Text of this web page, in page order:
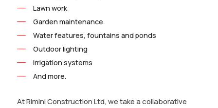
Lawn work
Garden maintenance
Water features, fountains and ponds
Outdoor lighting
Irrigation systems
And more.
At Rimini Construction Ltd, we take a collaborative